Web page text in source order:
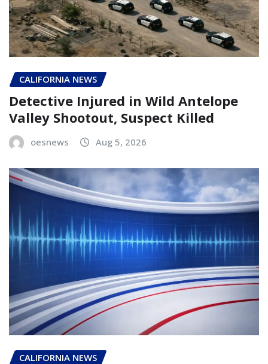
CALIFORNIA NEWS
Detective Injured in Wild Antelope
Valley Shootout, Suspect Killed
oesnews Aug 5, 2026
CALIFORNIA NEWS